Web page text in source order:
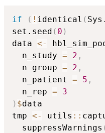
if ( ! identical (
set.seed ( 0 )
data <-
  n_study
= 2 ,
  n_group
= 2 ,
  n_patient
= 5 ,
  n_rep
=
3
) $data
tmp <- utils ::
  suppressWarnings